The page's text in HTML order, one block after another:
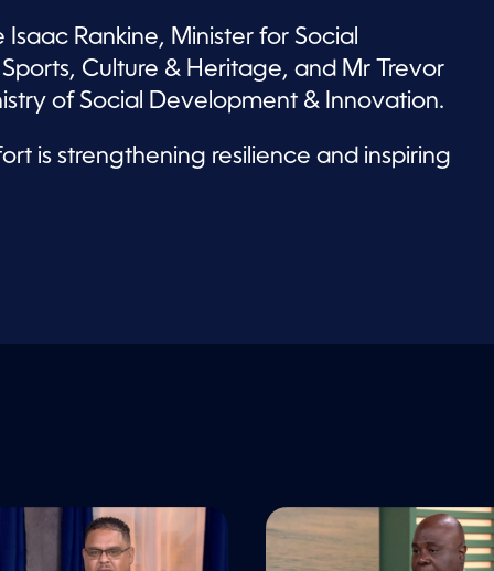
Rankine, Minister for Social
Culture & Heritage, and Mr Trevor
of Social Development & Innovation.
is strengthening resilience and inspiring